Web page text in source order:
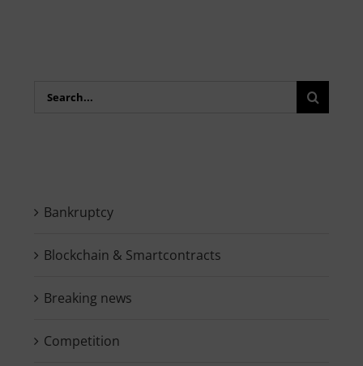
Search
Bankruptcy
Blockchain & Smartcontracts
Breaking news
Competition